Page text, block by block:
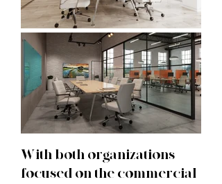
With both organizations
focused on the commercial